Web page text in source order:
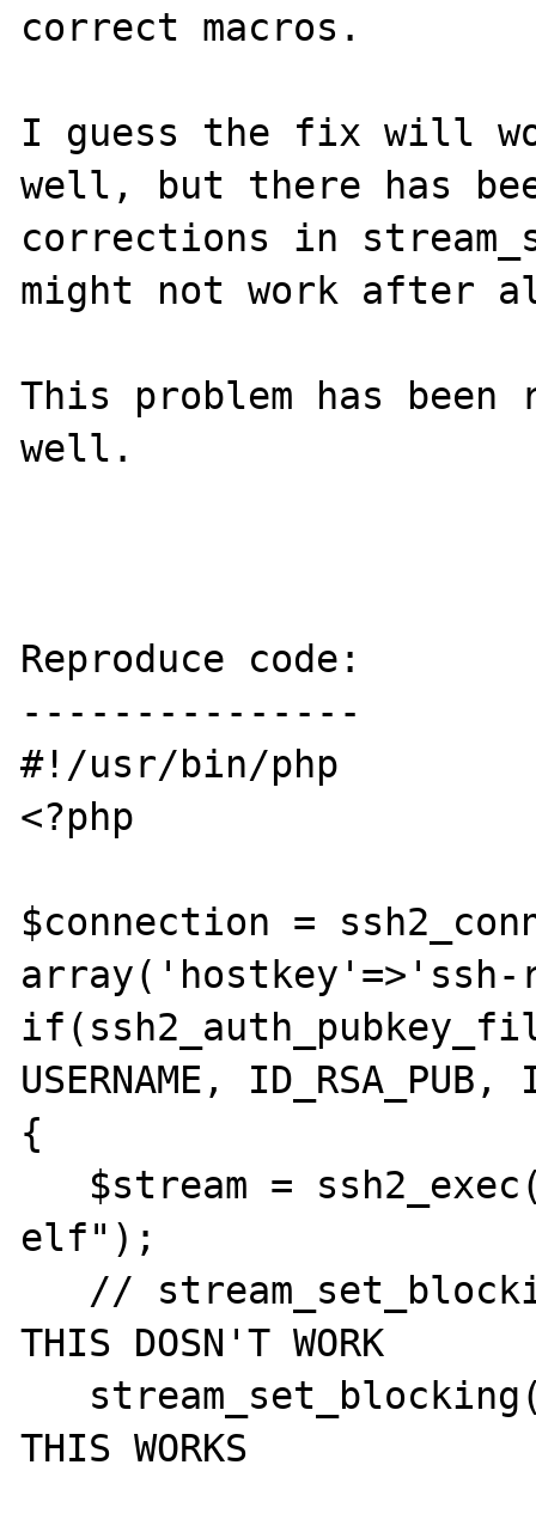
correct macros.
I guess the fix will
well, but there has
corrections in
might not work after
This problem has
well.
Reproduce code:
---------------
#!/usr/bin/php
<?php
$connection =
USERNAME,
{
elf");
THIS DOSN'T WORK
THIS WORKS